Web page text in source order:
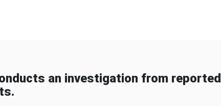
an investigation from reported